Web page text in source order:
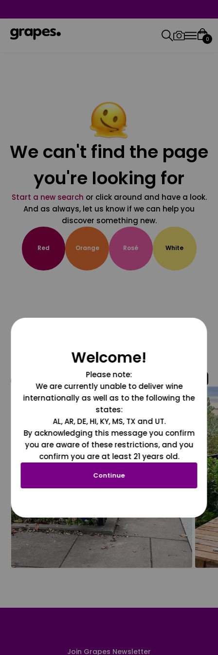
0
We can't find the page
you're looking for
Start a new search or click around and have a look.
And as always, let us know if we can help you
discover something new.
Red Orange Rosé White
@grapesdotcom
Join Grapes Newsletter
Welcome!
Please note:
We are currently unable to deliver wine
internationally as well as to the following the
states:
AL, AR, DE, HI, KY, MS, TX and UT.
By acknowledging this message you confirm
you are aware of these restrictions, and you
confirm you are at least 21 years old.
Continue